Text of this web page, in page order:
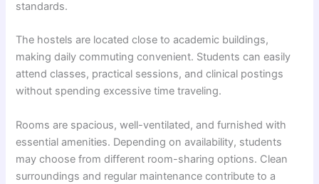
standards.
The hostels are located close to academic buildings,
making daily commuting convenient. Students can easily
attend classes, practical sessions, and clinical postings
without spending excessive time traveling.
Rooms are spacious, well-ventilated, and furnished with
essential amenities. Depending on availability, students
may choose from different room-sharing options. Clean
surroundings and regular maintenance contribute to a